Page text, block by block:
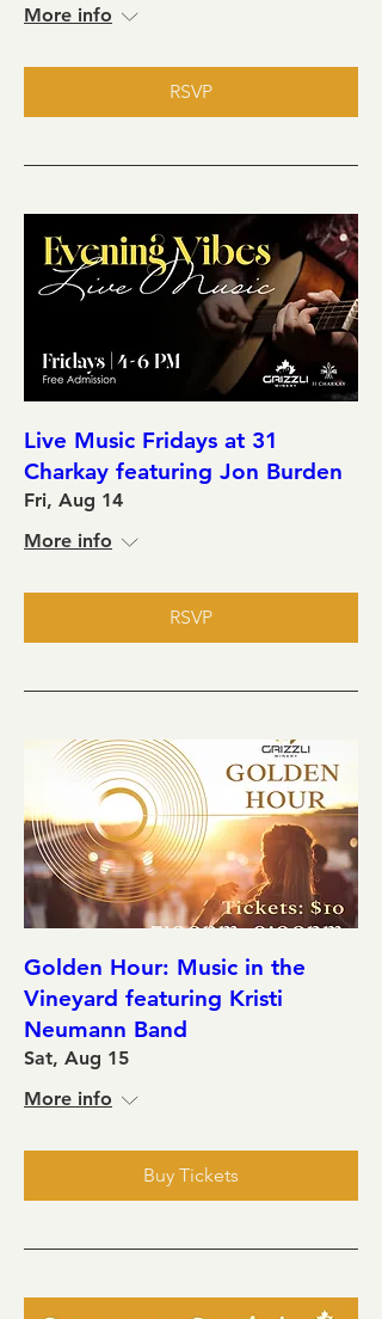
More info
RSVP
Live Music Fridays at 31
Charkay featuring Jon Burden
Fri, Aug 14
More info
RSVP
Golden Hour: Music in the
Vineyard featuring Kristi
Neumann Band
Sat, Aug 15
More info
Buy Tickets